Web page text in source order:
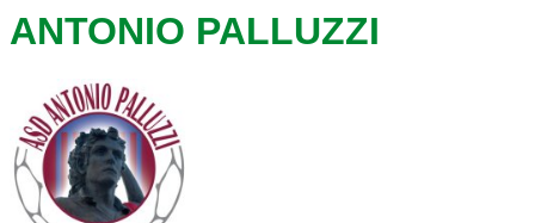
ANTONIO PALLUZZI